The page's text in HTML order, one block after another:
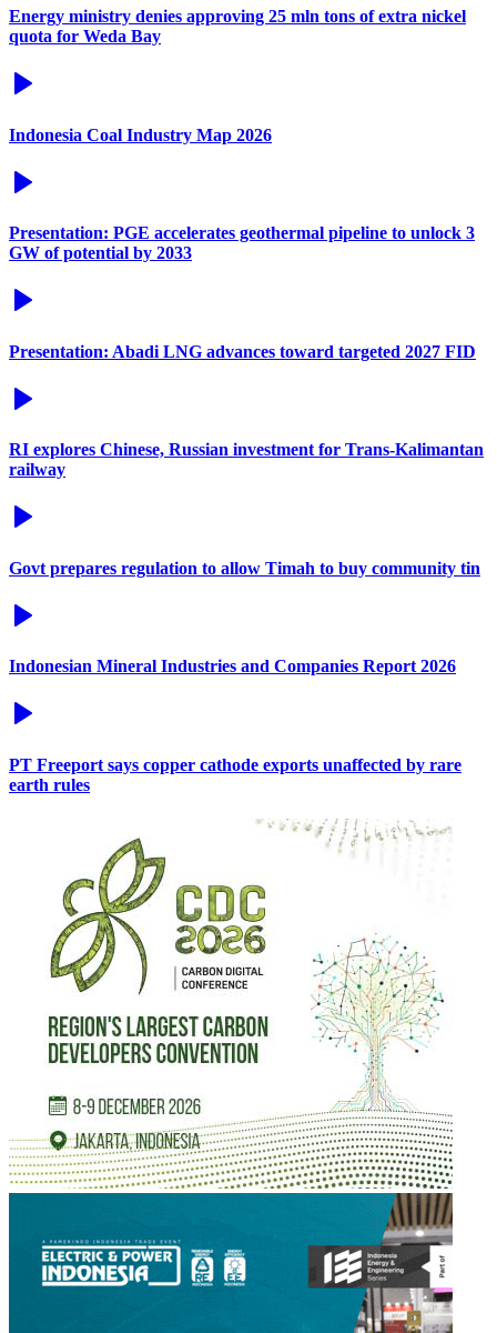
Energy ministry denies approving 25 mln tons of extra nickel
quota for Weda Bay
Indonesia Coal Industry Map 2026
Presentation: PGE accelerates geothermal pipeline to unlock 3
GW of potential by 2033
Presentation: Abadi LNG advances toward targeted 2027 FID
RI explores Chinese, Russian investment for Trans-Kalimantan
railway
Govt prepares regulation to allow Timah to buy community tin
Indonesian Mineral Industries and Companies Report 2026
PT Freeport says copper cathode exports unaffected by rare
earth rules